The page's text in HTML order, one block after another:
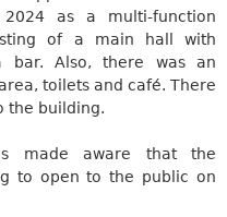
2024 as a multi-function
of a main hall with
Also, there was an
toilets and café. There
the building.
made aware that the
to open to the public on